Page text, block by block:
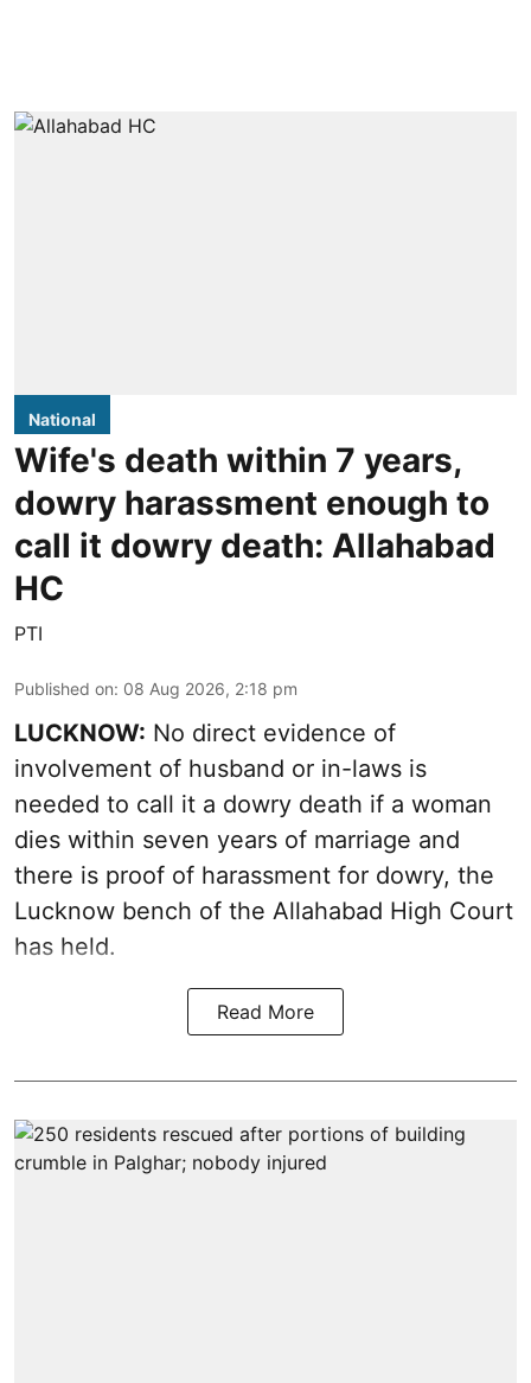
National
Wife's death within 7 years,
dowry harassment enough to
call it dowry death: Allahabad
HC
PTI
Published on: 08 Aug 2026, 2:18 pm
LUCKNOW: No direct evidence of
involvement of husband or in-laws is
needed to call it a dowry death if a woman
dies within seven years of marriage and
there is proof of harassment for dowry, the
Lucknow bench of the Allahabad High Court
has held.
Read More